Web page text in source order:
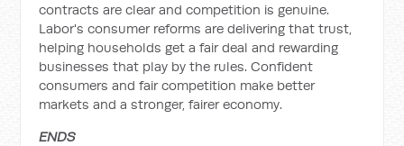
contracts are clear and competition is genuine.
Labor's consumer reforms are delivering that trust,
helping households get a fair deal and rewarding
businesses that play by the rules. Confident
consumers and fair competition make better
markets and a stronger, fairer economy.
ENDS